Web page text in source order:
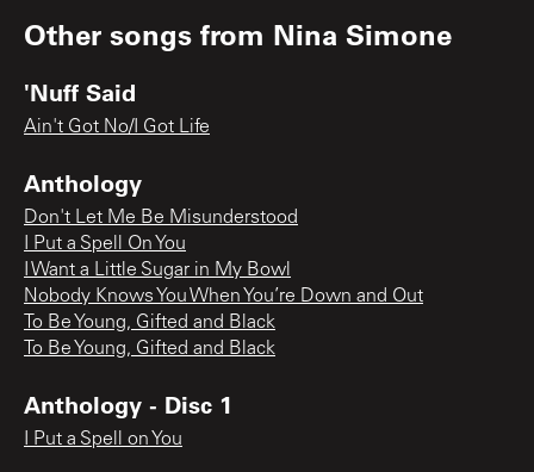
Other songs from Nina Simone
'Nuff Said
Ain't Got No/I Got Life
Anthology
Don't Let Me Be Misunderstood
I Put a Spell On You
I Want a Little Sugar in My Bowl
Nobody Knows You When You’re Down and Out
To Be Young, Gifted and Black
To Be Young, Gifted and Black
Anthology - Disc 1
I Put a Spell on You